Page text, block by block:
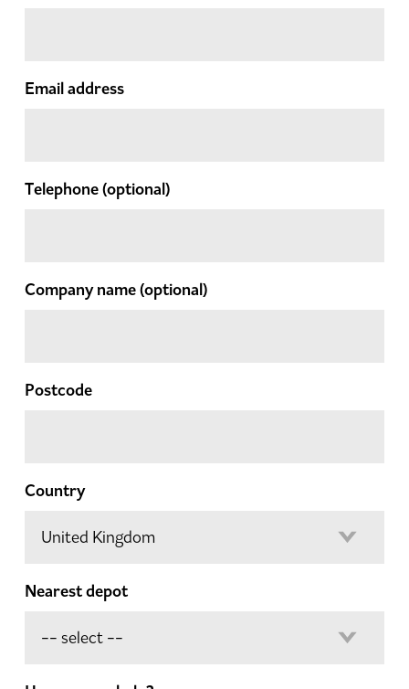
Email address
Telephone(optional)
Company name(optional)
Postcode
Country
Nearest depot